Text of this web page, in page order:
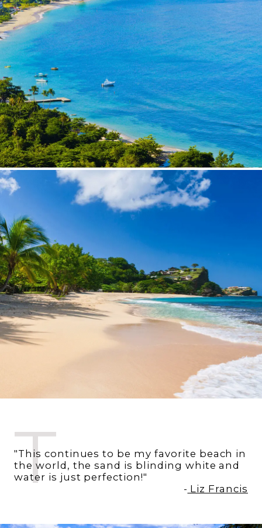
T
"This continues to be my favorite beach in
the world, the sand is blinding white and
water is just perfection!"
- Liz Francis